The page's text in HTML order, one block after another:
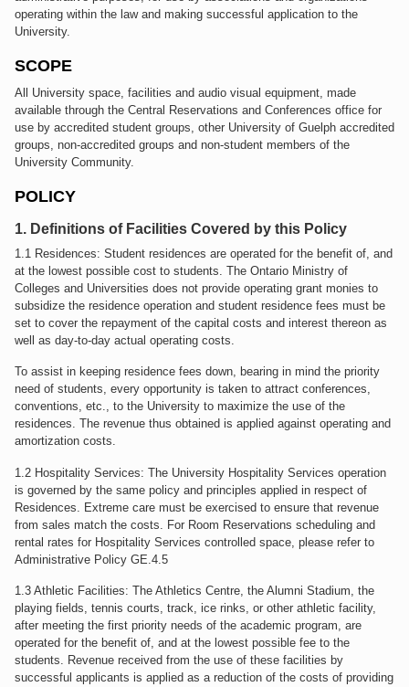
operating within the law and making successful application to the
University.
SCOPE
All University space, facilities and audio visual equipment, made
available through the Central Reservations and Conferences office for
use by accredited student groups, other University of Guelph accredited
groups, non-accredited groups and non-student members of the
University Community.
POLICY
1. Definitions of Facilities Covered by this Policy
1.1 Residences: Student residences are operated for the benefit of, and
at the lowest possible cost to students. The Ontario Ministry of
Colleges and Universities does not provide operating grant monies to
subsidize the residence operation and student residence fees must be
set to cover the repayment of the capital costs and interest thereon as
well as day-to-day actual operating costs.
To assist in keeping residence fees down, bearing in mind the priority
need of students, every opportunity is taken to attract conferences,
conventions, etc., to the University to maximize the use of the
residences. The revenue thus obtained is applied against operating and
amortization costs.
1.2 Hospitality Services: The University Hospitality Services operation
is governed by the same policy and principles applied in respect of
Residences. Extreme care must be exercised to ensure that revenue
from sales match the costs. For Room Reservations scheduling and
rental rates for Hospitality Services controlled space, please refer to
Administrative Policy GE.4.5
1.3 Athletic Facilities: The Athletics Centre, the Alumni Stadium, the
playing fields, tennis courts, track, ice rinks, or other athletic facility,
after meeting the first priority needs of the academic program, are
operated for the benefit of, and at the lowest possible fee to the
students. Revenue received from the use of these facilities by
successful applicants is applied as a reduction of the costs of providing